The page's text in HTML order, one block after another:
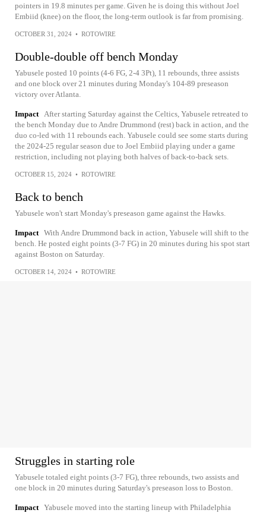
pointers in 19.8 minutes per game. Given he is doing this without Joel
Embiid (knee) on the floor, the long-term outlook is far from promising.
OCTOBER 31, 2024 • ROTOWIRE
Double-double off bench Monday
Yabusele posted 10 points (4-6 FG, 2-4 3Pt), 11 rebounds, three assists
and one block over 21 minutes during Monday's 104-89 preseason
victory over Atlanta.
Impact After starting Saturday against the Celtics, Yabusele retreated to
the bench Monday due to Andre Drummond (rest) back in action, and the
duo co-led with 11 rebounds each. Yabusele could see some starts during
the 2024-25 regular season due to Joel Embiid playing under a game
restriction, including not playing both halves of back-to-back sets.
OCTOBER 15, 2024 • ROTOWIRE
Back to bench
Yabusele won't start Monday's preseason game against the Hawks.
Impact With Andre Drummond back in action, Yabusele will shift to the
bench. He posted eight points (3-7 FG) in 20 minutes during his spot start
against Boston on Saturday.
OCTOBER 14, 2024 • ROTOWIRE
Struggles in starting role
Yabusele totaled eight points (3-7 FG), three rebounds, two assists and
one block in 20 minutes during Saturday's preseason loss to Boston.
Impact Yabusele moved into the starting lineup with Philadelphia